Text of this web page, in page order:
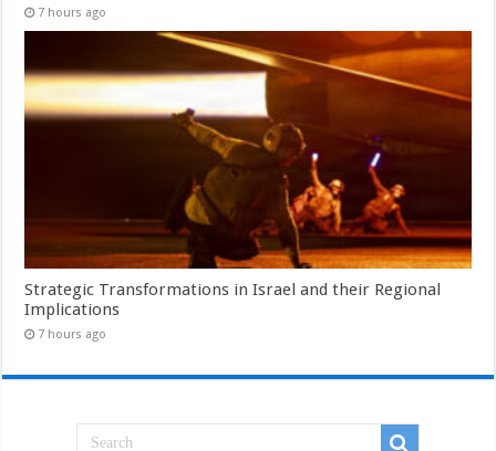
7 hours ago
Strategic Transformations in Israel and their Regional
Implications
7 hours ago